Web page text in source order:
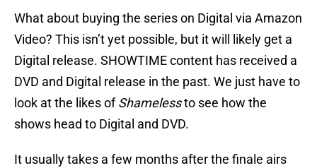
What about buying the series on Digital via Amazon
Video? This isn’t yet possible, but it will likely get a
Digital release. SHOWTIME content has received a
DVD and Digital release in the past. We just have to
look at the likes ofShamelessto see how the
shows head to Digital and DVD.
It usually takes a few months after the finale airs